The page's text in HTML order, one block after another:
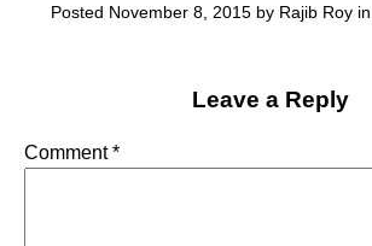
Posted November 8, 2015 by Rajib Roy
Leave a Reply
Comment*